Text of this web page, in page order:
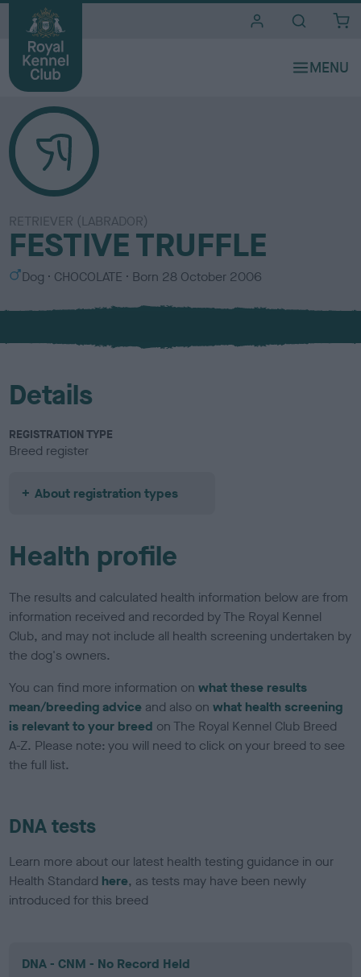
RETRIEVER (LABRADOR)
FESTIVE TRUFFLE
S
x
Dog
C
l
u
CHOCOLATE Born 28 October 2006
Details
REGISTRATION TYPE
Breed register
About registration types
Health profile
The results and calculated health information below are from
information received and recorded by The Royal Kennel
Club, and may not include all health screening undertaken by
the dog's owners.
You can find more information onwhat these results
mean/breeding advice and also onwhat health screening
is relevant to your breed on The Royal Kennel Club Breed
A-Z. Please note: you will need to click on your breed to see
the full list.
DNA tests
Learn more about our latest health testing guidance in our
Health Standard here, as tests may have been newly
introduced for this breed
DNA - CNM - No Record Held